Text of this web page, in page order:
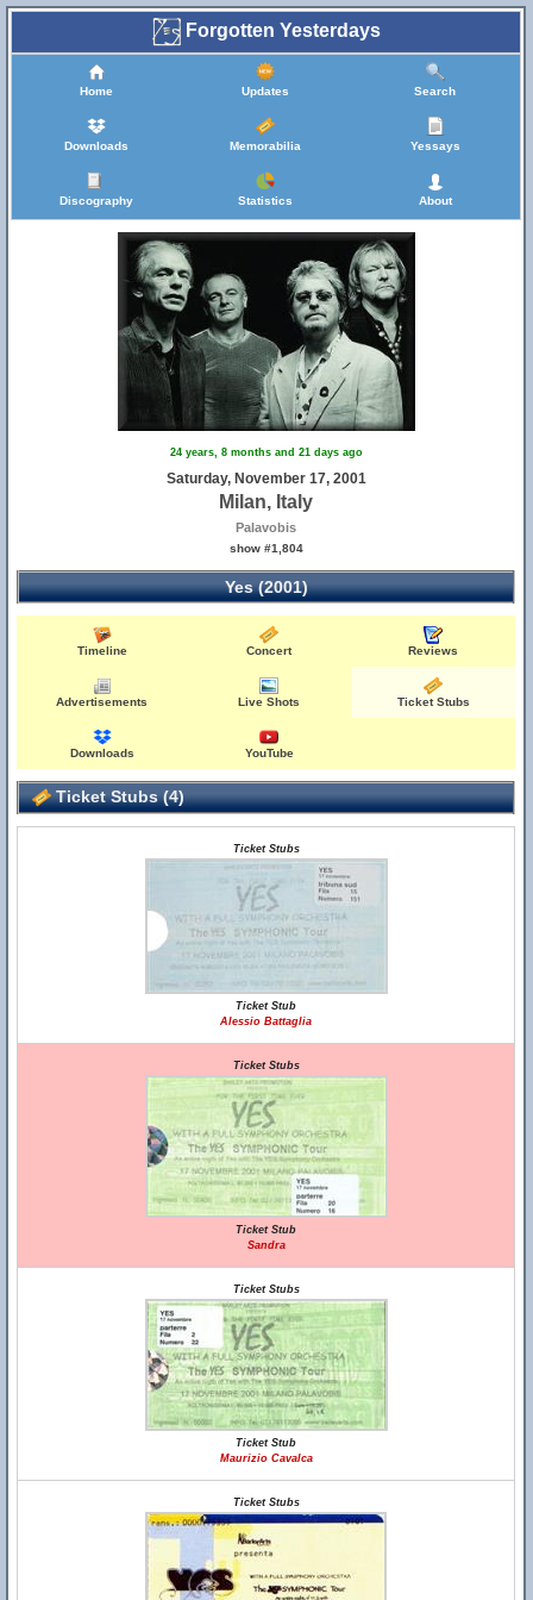
Forgotten Yesterdays
Home Updates Search
Downloads Memorabilia Yessays
Discography Statistics About
24 years, 8 months and 21 days ago
Saturday, November 17, 2001
Milan, Italy
Palavobis
show #1,804
Yes (2001)
Timeline Concert Reviews
Advertisements Live Shots Ticket Stubs
Downloads YouTube
Ticket Stubs (4)
Ticket Stubs
Ticket Stub
Alessio Battaglia
Ticket Stubs
Ticket Stub
Sandra
Ticket Stubs
Ticket Stub
Maurizio Cavalca
Ticket Stubs